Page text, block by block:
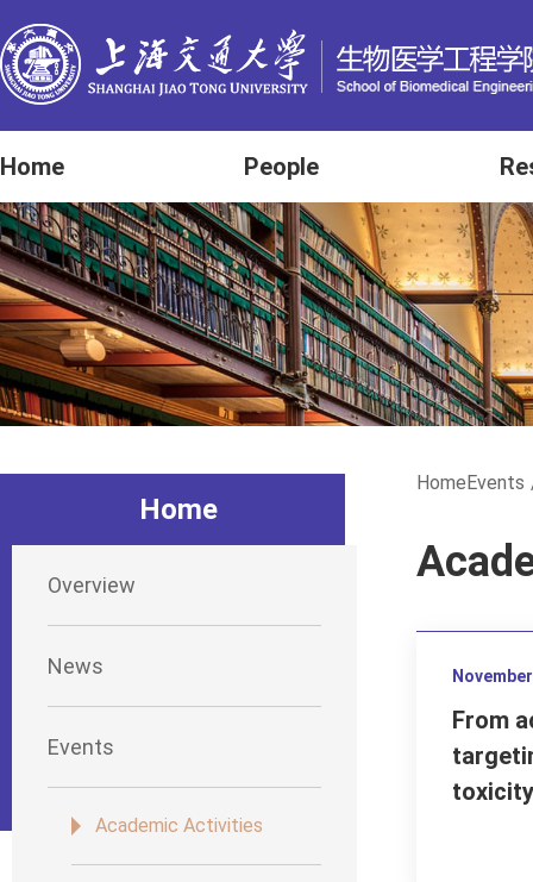
Home People
Home
Overview
News
Events
Academic Activities
HomeEvents
From
toxicity